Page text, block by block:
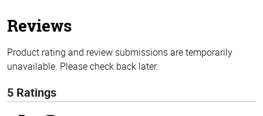
Reviews
Product rating and review submissions are temporarily
unavailable. Please check back later.
5 Ratings